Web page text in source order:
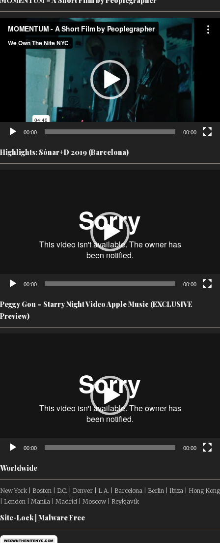
Player
00:00 00:00
Highlights: Sónar+D 2019 (Barcelona)
00:00 00:00
Peggy Gou – Starry Night Video Apple Music (EXCLUSIVE
Preview)
00:00 00:00
Worldwide
New York | Boston | D.C. | Denver | L.A. | Barcelona | Berlin | Ibiza | Hong Kong
| London | Manila | Madrid | Moscow | Reykjavík
Site-Lock | Malware Free